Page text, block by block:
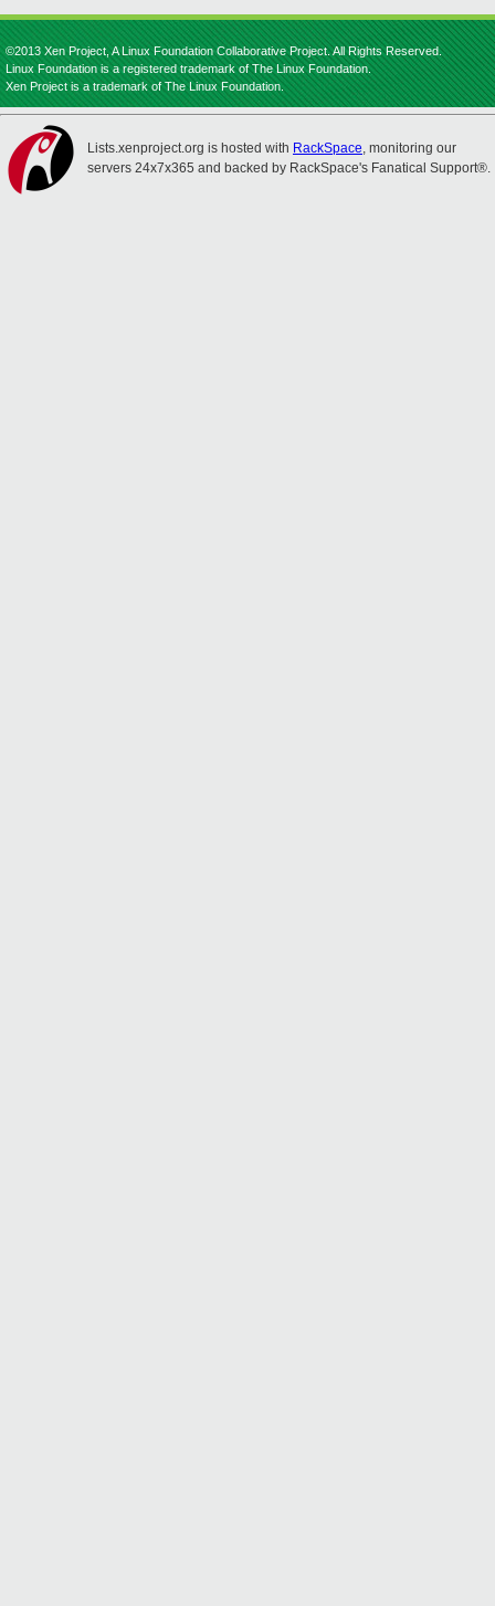
©2013 Xen Project, A Linux Foundation Collaborative Project. All Rights Reserved.
Linux Foundation is a registered trademark of The Linux Foundation.
Xen Project is a trademark of The Linux Foundation.
Lists.xenproject.org is hosted with RackSpace, monitoring our
servers 24x7x365 and backed by RackSpace's Fanatical Support®.